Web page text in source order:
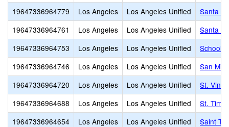
19647336964779
Los Angeles Los Angeles Unified
Santa
19647336964761
Los Angeles Los Angeles Unified
Santa
19647336964753
Los Angeles Los Angeles Unified
School
19647336964746
Los Angeles Los Angeles Unified
San
19647336964720
Los Angeles Los Angeles Unified
St.
19647336964688
Los Angeles Los Angeles Unified
St.
19647336964654
Los Angeles Los Angeles Unified
Saint